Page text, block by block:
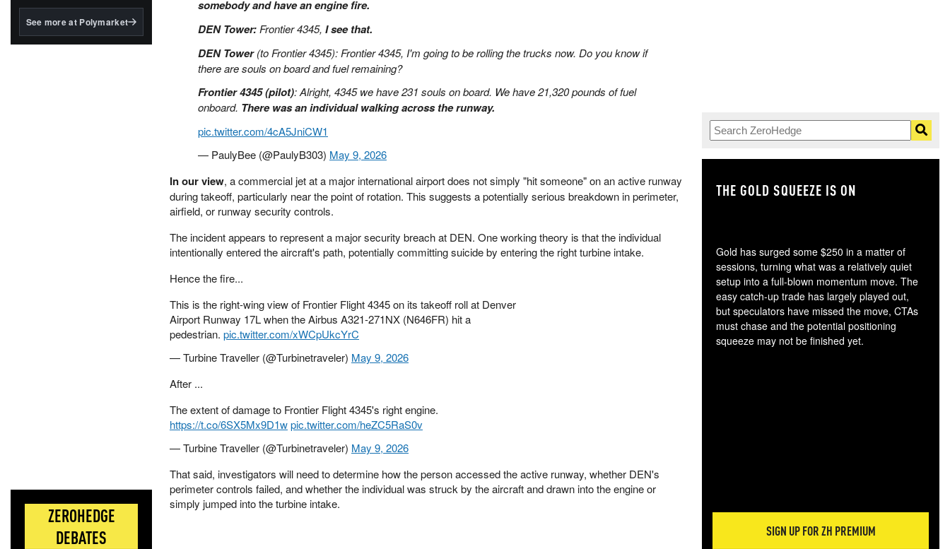
BlackRock's existing
See more at Polymarket
ZEROHEDGE
DEBATES
somebody and have an engine fire.
DEN Tower: Frontier 4345, I see that.
DEN Tower(to Frontier 4345): Frontier 4345, I'm going to be rolling the trucks now. Do you know if
there are souls on board and fuel remaining?
Frontier 4345 (pilot): Alright, 4345 we have 231 souls on board. We have 21,320 pounds of fuel
onboard. There was an individual walking across the runway.
pic.twitter.com/4cA5JniCW1
— PaulyBee (@PaulyB303) May 9, 2026
In our view, a commercial jet at a major international airport does not simply "hit someone" on an active runway
during takeoff, particularly near the point of rotation. This suggests a potentially serious breakdown in perimeter,
airfield, or runway security controls.
The incident appears to represent a major security breach at DEN. One working theory is that the individual
intentionally entered the aircraft's path, potentially committing suicide by entering the right turbine intake.
Hence the fire...
This is the right-wing view of Frontier Flight 4345 on its takeoff roll at Denver
Airport Runway 17L when the Airbus A321-271NX (N646FR) hit a
pedestrian. pic.twitter.com/xWCpUkcYrC
— Turbine Traveller (@Turbinetraveler) May 9, 2026
After ...
The extent of damage to Frontier Flight 4345's right engine.
https://t.co/6SX5Mx9D1wpic.twitter.com/heZC5RaS0v
— Turbine Traveller (@Turbinetraveler) May 9, 2026
That said, investigators will need to determine how the person accessed the active runway, whether DEN's
perimeter controls failed, and whether the individual was struck by the aircraft and drawn into the engine or
simply jumped into the turbine intake.
THE GOLD SQUEEZE IS ON
Gold has surged some $250 in a matter of
sessions, turning what was a relatively quiet
setup into a full-blown momentum move. The
easy catch-up trade has largely played out,
but speculators have missed the move, CTAs
must chase and the potential positioning
squeeze may not be finished yet.
SIGN UP FOR ZH PREMIUM